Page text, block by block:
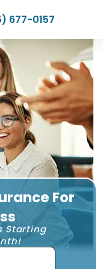
677-0157
For
Starting